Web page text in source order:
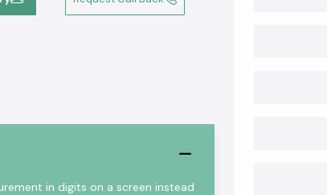
in digits on a screen instead